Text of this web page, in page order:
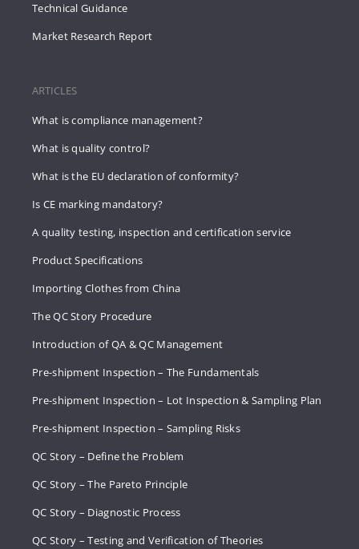
Technical Guidance
Market Research Report
ARTICLES
What is compliance management?
What is quality control?
What is the EU declaration of conformity?
Is CE marking mandatory?
A quality testing, inspection and certification service
Product Specifications
Importing Clothes from China
The QC Story Procedure
Introduction of QA & QC Management
Pre-shipment Inspection – The Fundamentals
Pre-shipment Inspection – Lot Inspection & Sampling Plan
Pre-shipment Inspection – Sampling Risks
QC Story – Define the Problem
QC Story – The Pareto Principle
QC Story – Diagnostic Process
QC Story – Testing and Verification of Theories